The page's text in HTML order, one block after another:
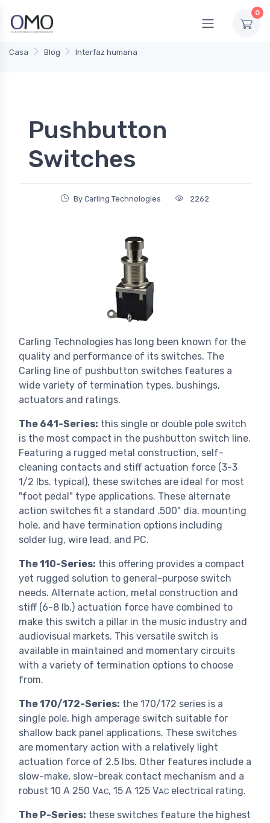
0
Casa Blog Interfaz humana
Pushbutton
Switches
By Carling Technologies 2262
Carling Technologies has long been known for the
quality and performance of its switches. The
Carling line of pushbutton switches features a
wide variety of termination types, bushings,
actuators and ratings.
The 641-Series: this single or double pole switch
is the most compact in the pushbutton switch line.
Featuring a rugged metal construction, self-
cleaning contacts and stiff actuation force (3-3
1/2 lbs. typical), these switches are ideal for most
"foot pedal" type applications. These alternate
action switches fit a standard .500" dia. mounting
hole, and have termination options including
solder lug, wire lead, and PC.
The 110-Series: this offering provides a compact
yet rugged solution to general-purpose switch
needs. Alternate action, metal construction and
stiff (6-8 lb.) actuation force have combined to
make this switch a pillar in the music industry and
audiovisual markets. This versatile switch is
available in maintained and momentary circuits
with a variety of termination options to choose
from.
The 170/172-Series: the 170/172 series is a
single pole, high amperage switch suitable for
shallow back panel applications. These switches
are momentary action with a relatively light
actuation force of 2.5 lbs. Other features include a
slow-make, slow-break contact mechanism and a
robust 10 A 250 VAC, 15 A 125 VAC electrical rating.
The P-Series: these switches feature the highest